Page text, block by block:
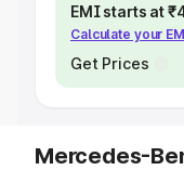
EMI starts at
Calculate your
Get Prices
Mercedes-